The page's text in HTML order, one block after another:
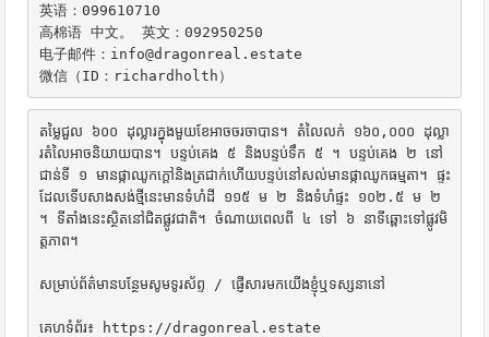
英语：099610710
高棉语 中文。 英文：092950250
电子邮件：info@dragonreal.estate
微信（ID：richardholth）
តម្លៃជួល ៦០០ ដុល្លារក្នុងមួយខែអាចចរចាបាន។ តំលៃលក់ ១៦០,០០០ ដុល្លា
រតំលៃអាចនិយាយបាន។ បន្ទប់គេង ៥ និងបន្ទប់ទឹក ៥ ។ បន្ទប់គេង ២ នៅ
ជាន់ទី ១ មានផ្កាឈូកក្តៅនិងត្រជាក់ហើយបន្ទប់នៅសល់មានផ្កាឈូកធម្មតា។ ផ្ទះ
ដែលទើបសាងសង់ថ្មីនេះមានទំហំដី ១១៥ ម ២ និងទំហំផ្ទះ ១០២.៥ ម ២
។ ទីតាំងនេះស្ថិតនៅជិតផ្លូវជាតិ។ ចំណាយពេលពី ៤ ទៅ ៦ នាទីឆ្ពោះទៅផ្លូវមិ
ត្តភាព។
សម្រាប់ព័ត៌មានបន្ថែមសូមទូរស័ព្ទ / ផ្ញើសារមកយើងខ្ញុំឬទស្សនានៅ
គេហទំព័រ៖ https://dragonreal.estate